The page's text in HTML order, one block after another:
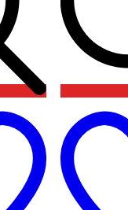
wishlist